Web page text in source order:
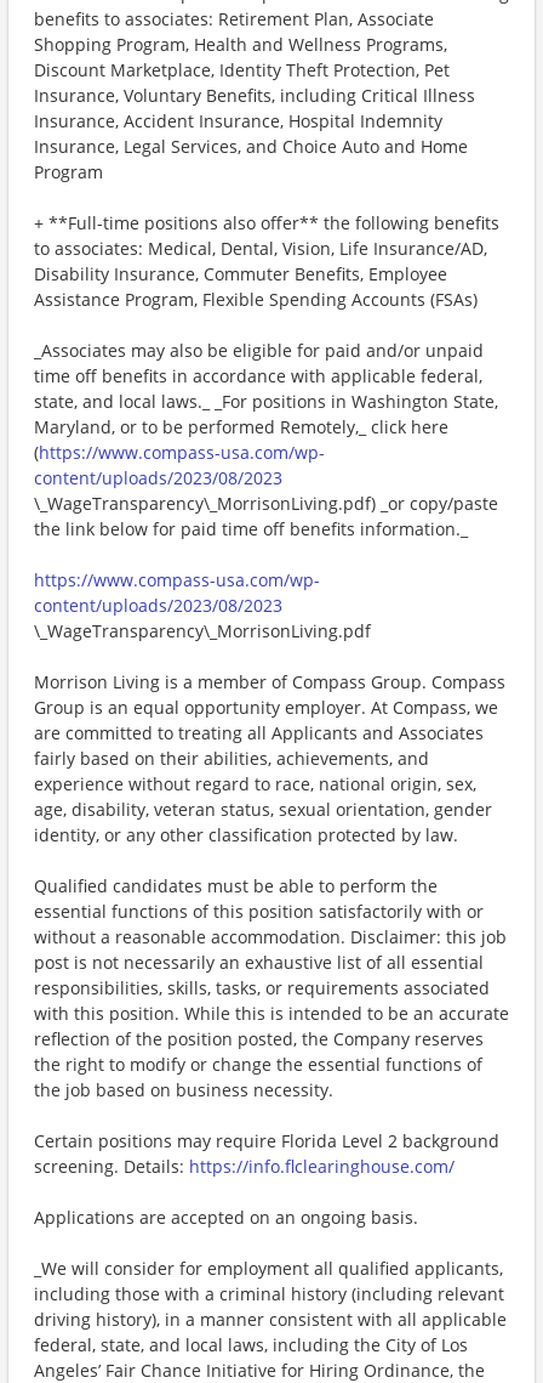
benefits to associates: Retirement Plan, Associate
Shopping Program, Health and Wellness Programs,
Discount Marketplace, Identity Theft Protection, Pet
Insurance, Voluntary Benefits, including Critical Illness
Insurance, Accident Insurance, Hospital Indemnity
Insurance, Legal Services, and Choice Auto and Home
Program
+ **Full-time positions also offer** the following benefits
to associates: Medical, Dental, Vision, Life Insurance/AD,
Disability Insurance, Commuter Benefits, Employee
Assistance Program, Flexible Spending Accounts (FSAs)
_Associates may also be eligible for paid and/or unpaid
time off benefits in accordance with applicable federal,
state, and local laws._ _For positions in Washington State,
Maryland, or to be performed Remotely,_ click here
(https://www.compass-usa.com/wp-
content/uploads/2023/08/2023
\_WageTransparency\_MorrisonLiving.pdf) _or copy/paste
the link below for paid time off benefits information._
https://www.compass-usa.com/wp-
content/uploads/2023/08/2023
\_WageTransparency\_MorrisonLiving.pdf
Morrison Living is a member of Compass Group. Compass
Group is an equal opportunity employer. At Compass, we
are committed to treating all Applicants and Associates
fairly based on their abilities, achievements, and
experience without regard to race, national origin, sex,
age, disability, veteran status, sexual orientation, gender
identity, or any other classification protected by law.
Qualified candidates must be able to perform the
essential functions of this position satisfactorily with or
without a reasonable accommodation. Disclaimer: this job
post is not necessarily an exhaustive list of all essential
responsibilities, skills, tasks, or requirements associated
with this position. While this is intended to be an accurate
reflection of the position posted, the Company reserves
the right to modify or change the essential functions of
the job based on business necessity.
Certain positions may require Florida Level 2 background
screening. Details: https://info.flclearinghouse.com/
Applications are accepted on an ongoing basis.
_We will consider for employment all qualified applicants,
including those with a criminal history (including relevant
driving history), in a manner consistent with all applicable
federal, state, and local laws, including the City of Los
Angeles’ Fair Chance Initiative for Hiring Ordinance, the